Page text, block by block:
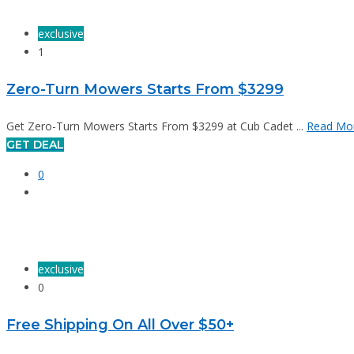
exclusive
1
Zero-Turn Mowers Starts From $3299
Get Zero-Turn Mowers Starts From $3299 at Cub Cadet ... Read
GET DEAL
0
exclusive
0
Free Shipping On All Over $50+